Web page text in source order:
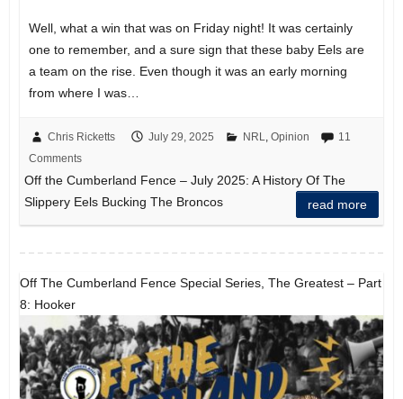
Well, what a win that was on Friday night! It was certainly
one to remember, and a sure sign that these baby Eels are
a team on the rise. Even though it was an early morning
from where I was…
Chris Ricketts July 29, 2025 NRL Opinion
11
Comments
Off the Cumberland Fence – July 2025: A History Of The
Slippery Eels Bucking The Broncos
read more
Off The Cumberland Fence Special Series, The Greatest – Part
8: Hooker